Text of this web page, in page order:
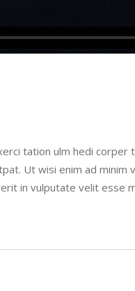
tation ulm hedi
Ut wisi enim ad
in vulputate velit esse